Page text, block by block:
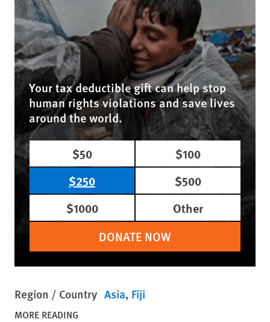
Your tax deductible gift can help stop
human rights violations and save lives
around the world.
$50
$100
$250
$500
$1000
Other
DONATE NOW
Region / Country Asia Fiji
MORE READING